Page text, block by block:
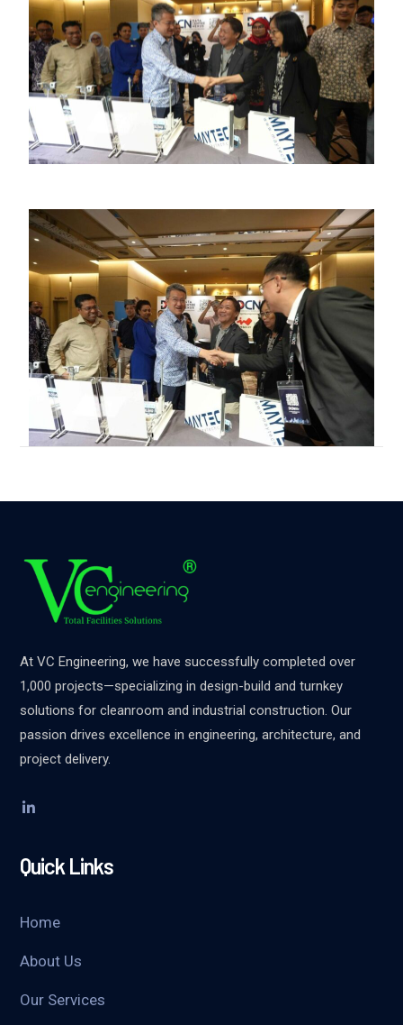
At VC Engineering, we have successfully completed over
1,000 projects—specializing in design-build and turnkey
solutions for cleanroom and industrial construction. Our
passion drives excellence in engineering, architecture, and
project delivery.
Quick Links
Home
About Us
Our Services